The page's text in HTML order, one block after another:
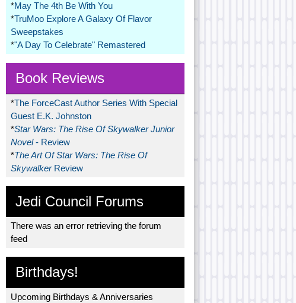
*May The 4th Be With You
*TruMoo Explore A Galaxy Of Flavor
Sweepstakes
*"A Day To Celebrate" Remastered
Book Reviews
*The ForceCast Author Series With Special
Guest E.K. Johnston
*Star Wars: The Rise Of Skywalker Junior
Novel- Review
*The Art Of Star Wars: The Rise Of
Skywalker Review
Jedi Council Forums
There was an error retrieving the forum
feed
Birthdays!
Upcoming Birthdays & Anniversaries